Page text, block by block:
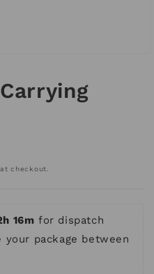
checkout.
16m for dispatch
package between